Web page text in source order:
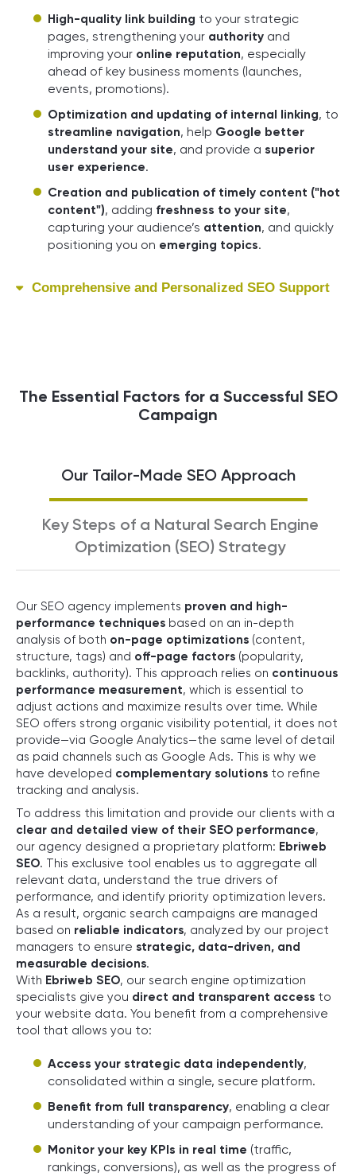
High-quality link building to your strategic
pages, strengthening your authority and
improving your online reputation, especially
ahead of key business moments (launches,
events, promotions).
Optimization and updating of internal linking, to
streamline navigation, help Google better
understand your site, and provide a superior
user experience.
Creation and publication of timely content ("hot
content"), adding freshness to your site,
capturing your audience’s attention, and quickly
positioning you on emerging topics.
Comprehensive and Personalized SEO Support
The Essential Factors for a Successful SEO
Campaign
Our Tailor-Made SEO Approach
Key Steps of a Natural Search Engine
Optimization (SEO) Strategy
Our SEO agency implements proven and high-
performance techniques based on an in-depth
analysis of both on-page optimizations (content,
structure, tags) and off-page factors (popularity,
backlinks, authority). This approach relies on continuous
performance measurement, which is essential to
adjust actions and maximize results over time. While
SEO offers strong organic visibility potential, it does not
provide—via Google Analytics—the same level of detail
as paid channels such as Google Ads. This is why we
have developed complementary solutions to refine
tracking and analysis.
To address this limitation and provide our clients with a
clear and detailed view of their SEO performance,
our agency designed a proprietary platform: Ebriweb
SEO. This exclusive tool enables us to aggregate all
relevant data, understand the true drivers of
performance, and identify priority optimization levers.
As a result, organic search campaigns are managed
based on reliable indicators, analyzed by our project
managers to ensure strategic, data-driven, and
measurable decisions.
With Ebriweb SEO, our search engine optimization
specialists give you direct and transparent access to
your website data. You benefit from a comprehensive
tool that allows you to:
Access your strategic data independently,
consolidated within a single, secure platform.
Benefit from full transparency, enabling a clear
understanding of your campaign performance.
Monitor your key KPIs in real time (traffic,
rankings, conversions), as well as the progress of